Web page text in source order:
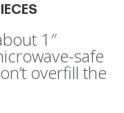
1″
safe
overfill the